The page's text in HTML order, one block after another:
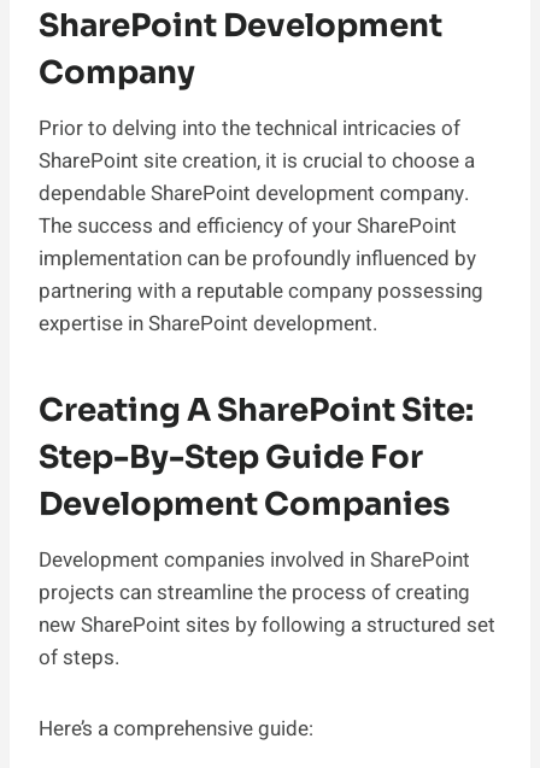
SharePoint Development
Company
Prior to delving into the technical intricacies of
SharePoint site creation, it is crucial to choose a
dependable SharePoint development company.
The success and efficiency of your SharePoint
implementation can be profoundly influenced by
partnering with a reputable company possessing
expertise in SharePoint development.
Creating A SharePoint Site:
Step-By-Step Guide For
Development Companies
Development companies involved in SharePoint
projects can streamline the process of creating
new SharePoint sites by following a structured set
of steps.
Here’s a comprehensive guide: